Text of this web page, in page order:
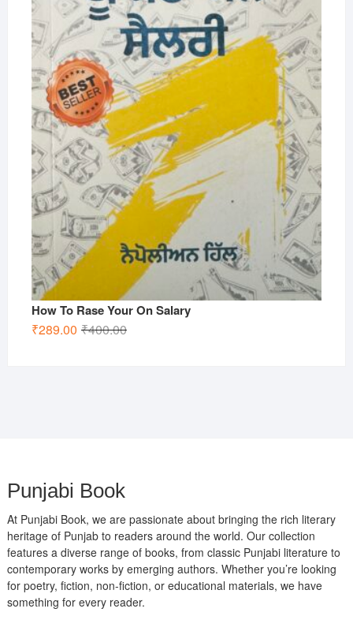
How To Rase Your On Salary
₹400.00Original
₹289.00
Current
Punjabi Book
At Punjabi Book, we are passionate about bringing the rich literary
heritage of Punjab to readers around the world. Our collection
features a diverse range of books, from classic Punjabi literature to
contemporary works by emerging authors. Whether you’re looking
for poetry, fiction, non-fiction, or educational materials, we have
something for every reader.